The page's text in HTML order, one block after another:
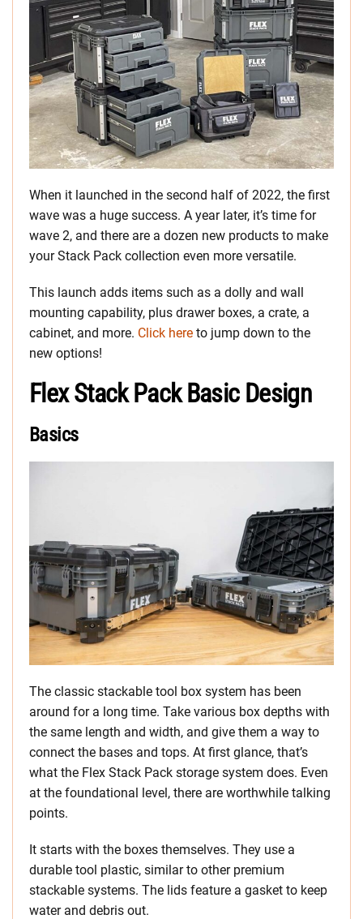
When it launched in the second half of 2022, the first
wave was a huge success. A year later, it’s time for
wave 2, and there are a dozen new products to make
your Stack Pack collection even more versatile.
This launch adds items such as a dolly and wall
mounting capability, plus drawer boxes, a crate, a
cabinet, and more. Click here to jump down to the
new options!
Flex Stack Pack Basic Design
Basics
The classic stackable tool box system has been
around for a long time. Take various box depths with
the same length and width, and give them a way to
connect the bases and tops. At first glance, that’s
what the Flex Stack Pack storage system does. Even
at the foundational level, there are worthwhile talking
points.
It starts with the boxes themselves. They use a
durable tool plastic, similar to other premium
stackable systems. The lids feature a gasket to keep
water and debris out.